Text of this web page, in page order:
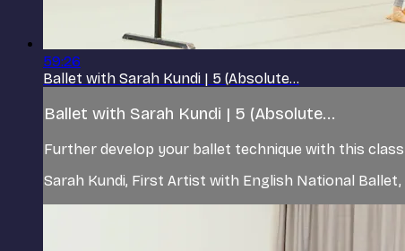
59:26
Ballet with Sarah Kundi | 5 (Absolute...
Ballet with Sarah Kundi | 5 (Absolute...
Further develop your ballet technique with this
Sarah Kundi, First Artist with English National